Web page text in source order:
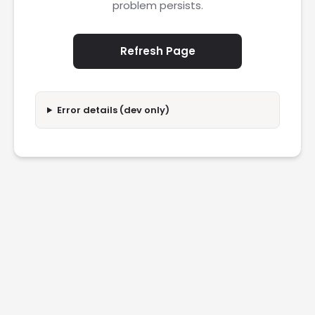
problem persists.
Refresh Page
Error details (dev only)